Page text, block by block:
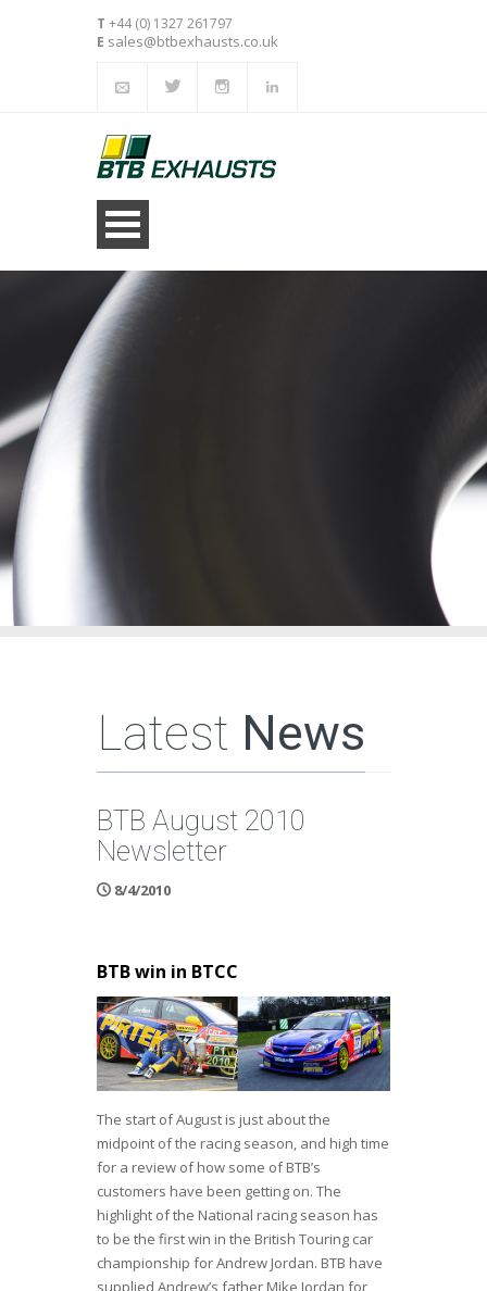
T +44 (0) 1327 261797
E sales@btbexhausts.co.uk
Latest News
BTB August 2010
Newsletter
8/4/2010
BTB win in BTCC
The start of August is just about the
midpoint of the racing season, and high time
for a review of how some of BTB’s
customers have been getting on. The
highlight of the National racing season has
to be the first win in the British Touring car
championship for Andrew Jordan. BTB have
supplied Andrew’s father Mike Jordan for